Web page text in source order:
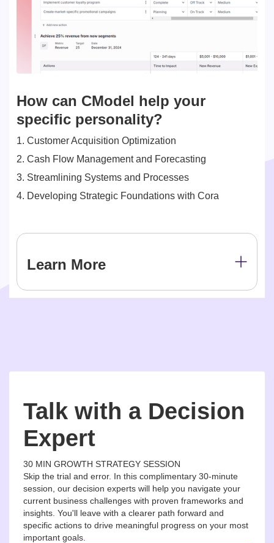
How can CModel help your
specific personality?
1. Customer Acquisition Optimization
2. Cash Flow Management and Forecasting
3. Streamlining Systems and Processes
4. Developing Strategic Foundations with Cora
Learn More
Talk with a Decision
Expert
30 MIN GROWTH STRATEGY SESSION
Skip the trial and error. In this complimentary 30-minute
session, our decision experts will help you navigate your
current business challenges with proven frameworks and
insights. You'll leave with a clearer path forward and
specific actions to drive meaningful progress on your most
important goals.